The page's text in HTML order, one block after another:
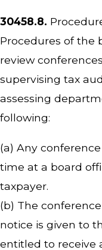
30458.8.
Procedures of the
review
supervising tax
assessing
following:
(a) Any
time at a board
taxpayer.
(b) The
notice is given to
entitled to receive